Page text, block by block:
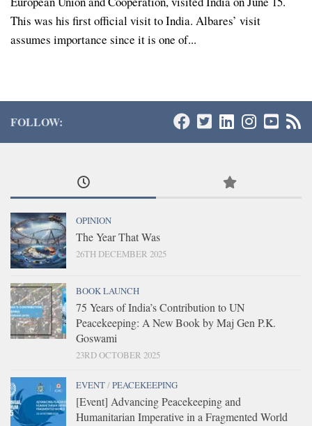
This was his first official visit to India. Albares’ visit
assumes importance since it is one of...
FOLLOW:
OPINION
The Year That Was
26TH DECEMBER 2025
BOOK LAUNCH
75 Years of India’s Contribution to UN
Peacekeeping: A New Book by Maj Gen P.K.
Goswami
23RD OCTOBER 2025
EVENT/PEACEKEEPING
[Event] Advancing Peacekeeping and
Humanitarian Imperative in a Fragmented World